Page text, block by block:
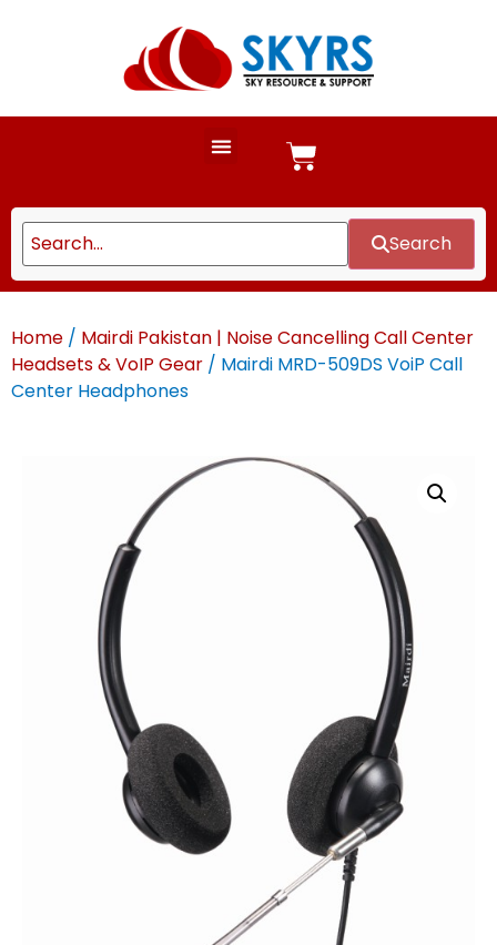
Search
Home / Mairdi Pakistan | Noise Cancelling Call Center
Headsets & VoIP Gear / Mairdi MRD-509DS VoiP Call
Center Headphones